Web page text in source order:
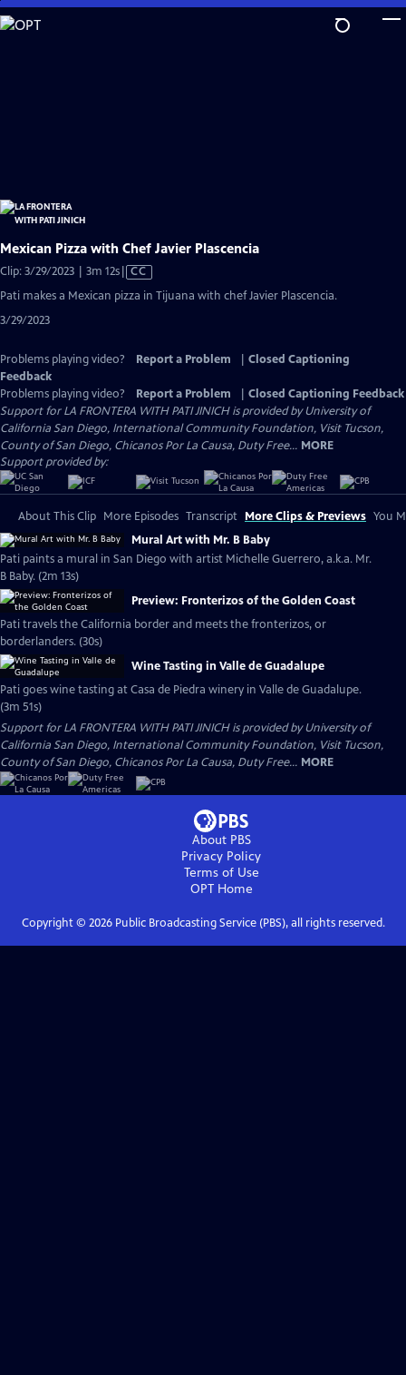
Skip
to
Mexican Pizza with Chef Javier Plascencia
Clip: 3/29/2023 | 3m 12sVideo
has
CC
Pati makes a Mexican pizza in Tijuana with chef Javier Plascencia.
3/29/2023
Problems playing video? Report a Problem
Closed Captioning
Feedback
Problems playing video?
Report a Problem
Closed Captioning Feedback
Support for LA FRONTERA WITH PATI JINICH is provided by University of
California San Diego, International Community Foundation, Visit Tucson,
County of San Diego, Chicanos Por La Causa, Duty Free... MORE
Support provided by:
About This Clip More Episodes Transcript More Clips & Previews You
Mural Art with Mr. B Baby
Pati paints a mural in San Diego with artist Michelle Guerrero, a.k.a. Mr.
B Baby. (2m 13s)
Preview: Fronterizos of the Golden Coast
Pati travels the California border and meets the fronterizos, or
borderlanders. (30s)
Wine Tasting in Valle de Guadalupe
Pati goes wine tasting at Casa de Piedra winery in Valle de Guadalupe.
(3m 51s)
Support for LA FRONTERA WITH PATI JINICH is provided by University of
California San Diego, International Community Foundation, Visit Tucson,
County of San Diego, Chicanos Por La Causa, Duty Free... MORE
About PBS
Privacy Policy
Terms of Use
OPTHome
Copyright © 2026Public Broadcasting Service (PBS), all rights reserved.